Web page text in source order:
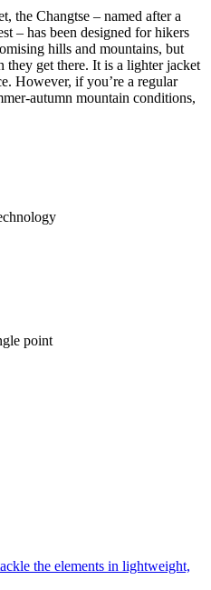
the Changtse – named after a
– has been designed for hikers
hills and mountains, but
get there. It is a lighter jacket
However, if you’re a regular
autumn mountain conditions,
point
the elements in lightweight,